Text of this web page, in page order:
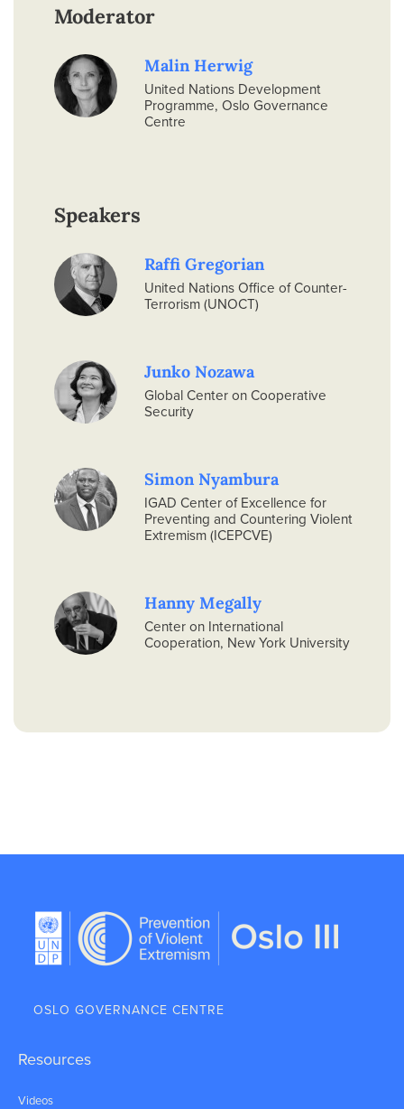
Moderator
Malin Herwig
United Nations Development
Programme, Oslo Governance
Centre
Speakers
Raffi Gregorian
United Nations Office of Counter-
Terrorism (UNOCT)
Junko Nozawa
Global Center on Cooperative
Security
Simon Nyambura
IGAD Center of Excellence for
Preventing and Countering Violent
Extremism (ICEPCVE)
Hanny Megally
Center on International
Cooperation, New York University
OSLO GOVERNANCE CENTRE
Resources
Videos